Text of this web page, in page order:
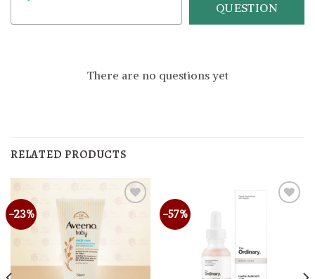
QUESTION
There are no questions yet
RELATED PRODUCTS
-23% -57%